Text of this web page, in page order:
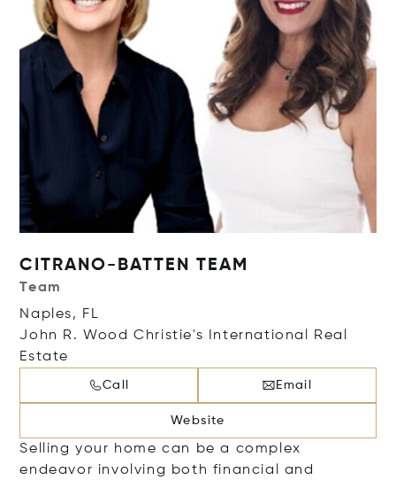
CITRANO-BATTEN TEAM
Team
Naples, FL
John R. Wood Christie's International Real
Estate
Call Email
Website
Selling your home can be a complex
endeavor involving both financial and